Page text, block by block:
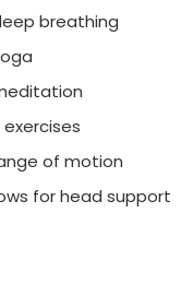
breathing
of motion
for head support